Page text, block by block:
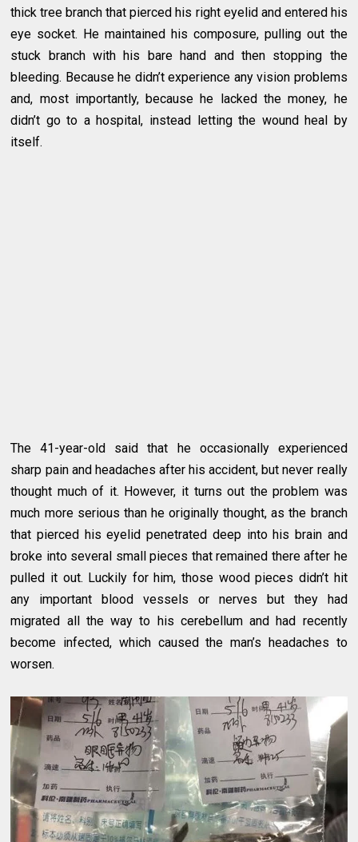
thick tree branch that pierced his right eyelid and entered his
eye socket. He maintained his composure, pulling out the
stuck branch with his bare hand and then stopping the
bleeding. Because he didn’t experience any vision problems
and, most importantly, because he lacked the money, he
didn’t go to a hospital, instead letting the wound heal by
itself.
The 41-year-old said that he occasionally experienced
sharp pain and headaches after his accident, but never really
thought much of it. However, it turns out the problem was
much more serious than he originally thought, as the branch
that pierced his eyelid penetrated deep into his brain and
broke into several small pieces that remained there after he
pulled it out. Luckily for him, those wood pieces didn’t hit
any important blood vessels or nerves but they had
migrated all the way to his cerebellum and had recently
become infected, which caused the man’s headaches to
worsen.